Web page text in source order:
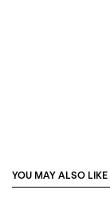
YOU MAY ALSO LIKE